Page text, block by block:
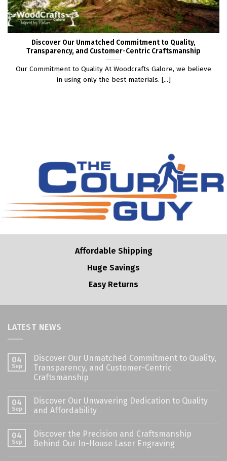
Discover Our Unmatched Commitment to Quality,
Transparency, and Customer-Centric Craftsmanship
Our Commitment to Quality At Woodcrafts Galore, we believe
in using only the best materials. [...]
Affordable Shipping
Huge Savings
Easy Returns
LATEST NEWS
04
Sep
Discover Our Unmatched Commitment to Quality,
Transparency, and Customer-Centric
Craftsmanship
04
Sep
Discover Our Unwavering Dedication to Quality
and Affordability
04
Sep
Discover the Precision and Craftsmanship
Behind Our In-House Laser Engraving